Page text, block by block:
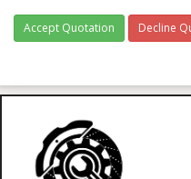
Accept Quotation
Decline